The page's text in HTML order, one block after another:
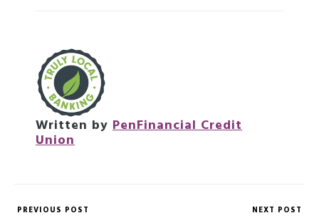
Written by PenFinancial Credit
Union
PREVIOUS POST NEXT POST